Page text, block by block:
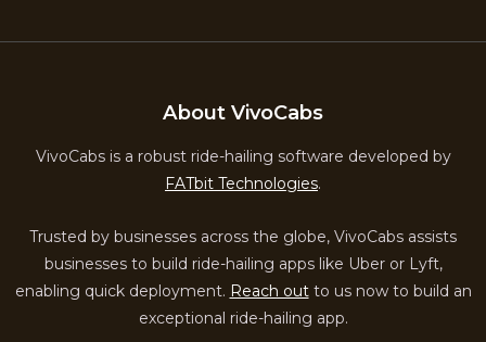
About VivoCabs
VivoCabs is a robust ride-hailing software developed by
FATbit Technologies.
Trusted by businesses across the globe, VivoCabs assists
businesses to build ride-hailing apps like Uber or Lyft,
enabling quick deployment. Reach outto us now to build an
exceptional ride-hailing app.